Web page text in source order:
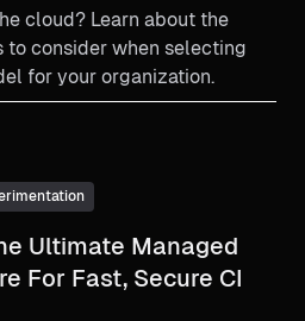
cloud? Learn about the
consider when selecting
for your organization.
Ultimate Managed
For Fast, Secure CI